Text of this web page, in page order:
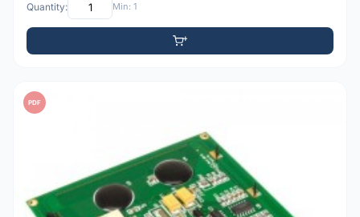
Quantity: Min: 1
PDF